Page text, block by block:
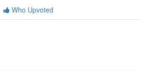
Who Upvoted